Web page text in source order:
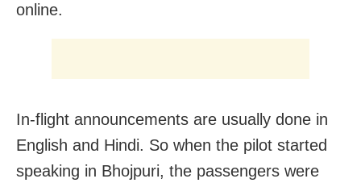
online.
In-flight announcements are usually done in
English and Hindi. So when the pilot started
speaking in Bhojpuri, the passengers were